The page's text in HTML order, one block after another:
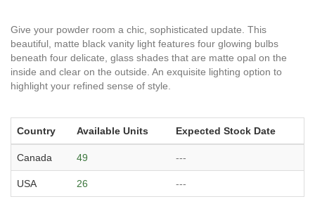
Give your powder room a chic, sophisticated update. This
beautiful, matte black vanity light features four glowing bulbs
beneath four delicate, glass shades that are matte opal on the
inside and clear on the outside. An exquisite lighting option to
highlight your refined sense of style.
Country Available Units Expected Stock Date
Canada 49 ---
USA 26 ---